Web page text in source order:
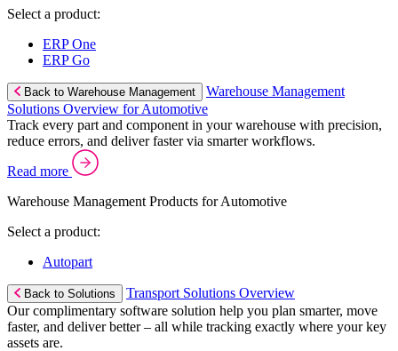
Select a product:
ERP One
ERP Go
Back to Warehouse Management
Warehouse Management
Solutions Overview for Automotive
Track every part and component in your warehouse with precision,
reduce errors, and deliver faster via smarter workflows.
Read more
Warehouse Management Products for Automotive
Select a product:
Autopart
Back to Solutions
Transport Solutions Overview
Our complimentary software solution help you plan smarter, move
faster, and deliver better – all while tracking exactly where your key
assets are.